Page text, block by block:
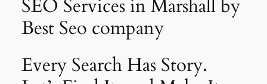
SEO Services in Marshall by
Best Seo company
Every Search Has Story.